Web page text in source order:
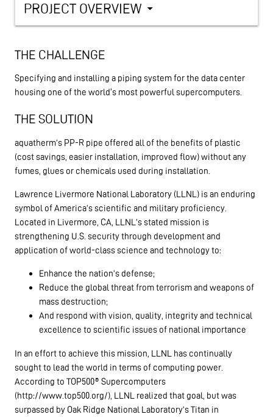
PROJECT OVERVIEW arrow_drop_down
THE CHALLENGE
Specifying and installing a piping system for the data center
housing one of the world's most powerful supercomputers.
THE SOLUTION
aquatherm’s PP-R pipe offered all of the benefits of plastic
(cost savings, easier installation, improved flow) without any
fumes, glues or chemicals used during installation.
Lawrence Livermore National Laboratory (LLNL) is an enduring
symbol of America’s scientific and military proficiency.
Located in Livermore, CA, LLNL’s stated mission is
strengthening U.S. security through development and
application of world-class science and technology to:
Enhance the nation’s defense;
Reduce the global threat from terrorism and weapons of
mass destruction;
And respond with vision, quality, integrity and technical
excellence to scientific issues of national importance
In an effort to achieve this mission, LLNL has continually
sought to lead the world in terms of computing power.
According to TOP500® Supercomputers
(http://www.top500.org/), LLNL realized that goal, but was
surpassed by Oak Ridge National Laboratory’s Titan in